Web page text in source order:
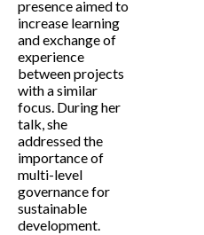
presence aimed to
increase learning
and exchange of
experience
between projects
with a similar
focus. During her
talk, she
addressed the
importance of
multi-level
governance for
sustainable
development.